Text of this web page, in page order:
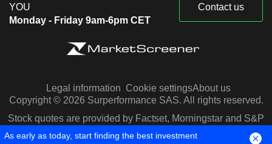
YOU
Monday - Friday 9am-6pm CET
Contact us
Legal information Cookie settingsAbout us
Copyright © 2026 Surperformance SAS. All rights reserved.
Stock quotes are provided by Factset, Morningstar and S&P
Capital IQ
As early as today, start finding the best investment